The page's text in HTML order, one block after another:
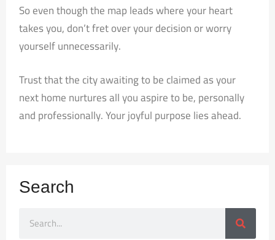
So even though the map leads where your heart
takes you, don’t fret over your decision or worry
yourself unnecessarily.
Trust that the city awaiting to be claimed as your
next home nurtures all you aspire to be, personally
and professionally. Your joyful purpose lies ahead.
Search